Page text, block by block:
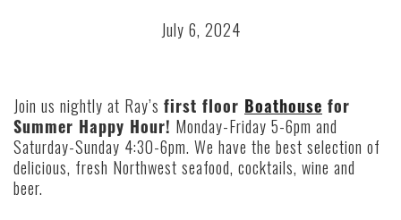
July 6, 2024
Join us nightly at Ray’s first floor Boathouse for
Summer Happy Hour! Monday-Friday 5-6pm and
Saturday-Sunday 4:30-6pm. We have the best selection of
delicious, fresh Northwest seafood, cocktails, wine and
beer.